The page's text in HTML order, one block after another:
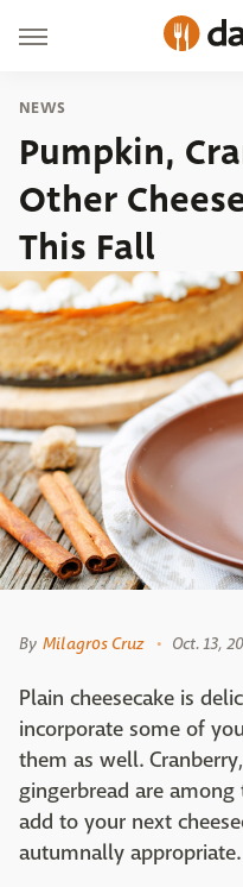
NEWS
Pumpkin,
Other
This Fall
By Milagros Cruz Oct. 13,
Plain cheesecake is
incorporate some of
them as well.
gingerbread are
add to your next
autumnally appropriate.